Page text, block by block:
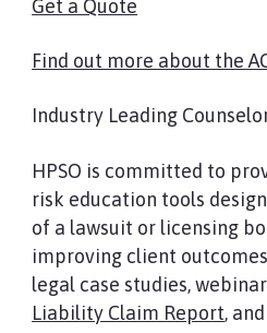
Get a Quote
Find out more about the
Industry Leading
HPSO is committed to
risk education tools
of a lawsuit or licensing
improving client
legal case studies,
Liability Claim Report,